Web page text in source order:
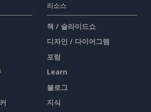
리소스
책 / 슬라이드쇼
디자인 / 다이어그램
포럼
Learn
블로그
지식